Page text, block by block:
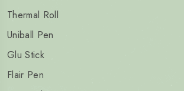
Thermal Roll
Uniball Pen
Glu Stick
Flair Pen